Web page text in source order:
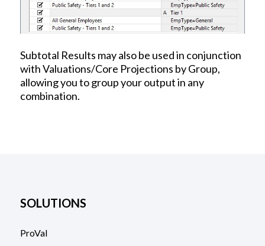
Subtotal Results may also be used in conjunction
with Valuations/Core Projections by Group,
allowing you to group your output in any
combination.
SOLUTIONS
ProVal